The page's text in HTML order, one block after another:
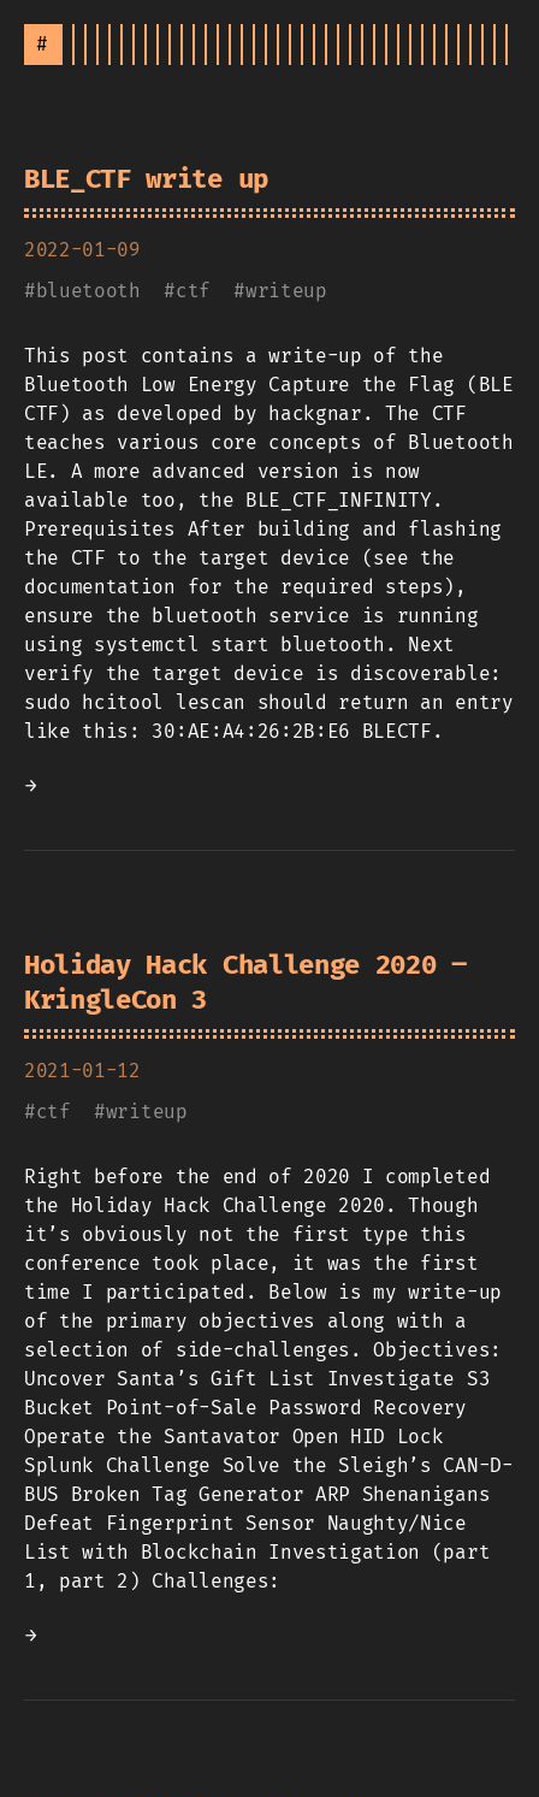
#
BLE_CTF write up
2022-01-09
#bluetooth #ctf #writeup
This post contains a write-up of the
Bluetooth Low Energy Capture the Flag (BLE
CTF) as developed by hackgnar. The CTF
teaches various core concepts of Bluetooth
LE. A more advanced version is now
available too, the BLE_CTF_INFINITY.
Prerequisites After building and flashing
the CTF to the target device (see the
documentation for the required steps),
ensure the bluetooth service is running
using systemctl start bluetooth. Next
verify the target device is discoverable:
sudo hcitool lescan should return an entry
like this: 30:AE:A4:26:2B:E6 BLECTF.
→
Holiday Hack Challenge 2020 –
KringleCon 3
2021-01-12
#ctf #writeup
Right before the end of 2020 I completed
the Holiday Hack Challenge 2020. Though
it’s obviously not the first type this
conference took place, it was the first
time I participated. Below is my write-up
of the primary objectives along with a
selection of side-challenges. Objectives:
Uncover Santa’s Gift List Investigate S3
Bucket Point-of-Sale Password Recovery
Operate the Santavator Open HID Lock
Splunk Challenge Solve the Sleigh’s CAN-D-
BUS Broken Tag Generator ARP Shenanigans
Defeat Fingerprint Sensor Naughty/Nice
List with Blockchain Investigation (part
1, part 2) Challenges:
→